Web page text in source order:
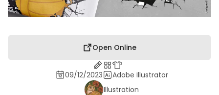
Open Online
09/12/2023
Adobe Illustrator
Illustration